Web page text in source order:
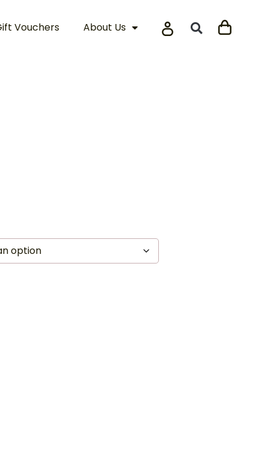
Vouchers About Us